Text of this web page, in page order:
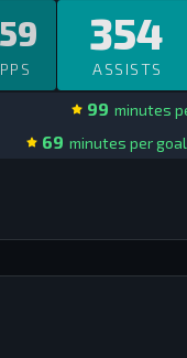
354
ASSISTS
99 minutes
69 minutes per